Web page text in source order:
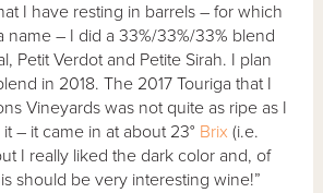
I have resting in barrels – for which
name – I did a 33%/33%/33% blend
Petit Verdot and Petite Sirah. I plan
in 2018. The 2017 Touriga that I
Vineyards was not quite as ripe as I
– it came in at about 23° Brix (i.e.
I really liked the dark color and, of
should be very interesting wine!”